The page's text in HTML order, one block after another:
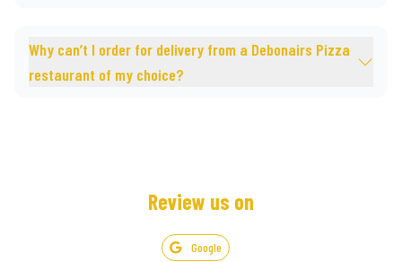
Why can’t I order for delivery from a Debonairs Pizza
restaurant of my choice?
Review us on
Google